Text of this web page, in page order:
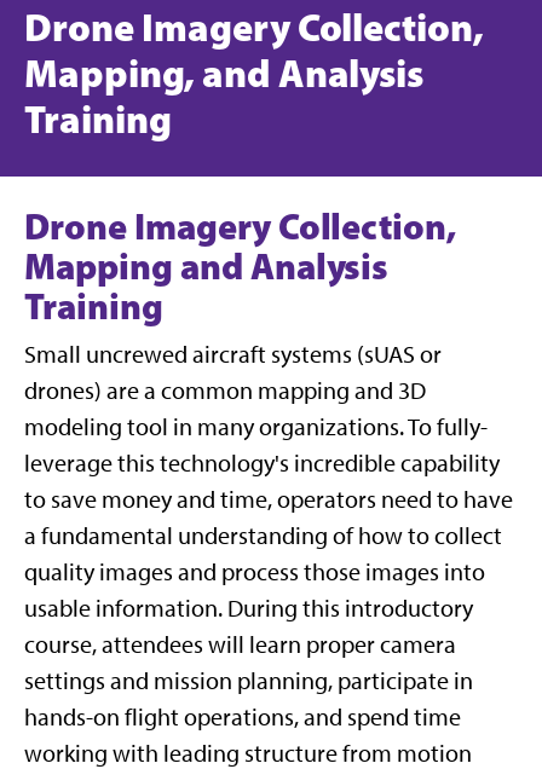
Drone Imagery Collection,
Mapping, and Analysis
Training
Drone Imagery Collection,
Mapping and Analysis
Training
Small uncrewed aircraft systems (sUAS or
drones) are a common mapping and 3D
modeling tool in many organizations. To fully-
leverage this technology's incredible capability
to save money and time, operators need to have
a fundamental understanding of how to collect
quality images and process those images into
usable information. During this introductory
course, attendees will learn proper camera
settings and mission planning, participate in
hands-on flight operations, and spend time
working with leading structure from motion